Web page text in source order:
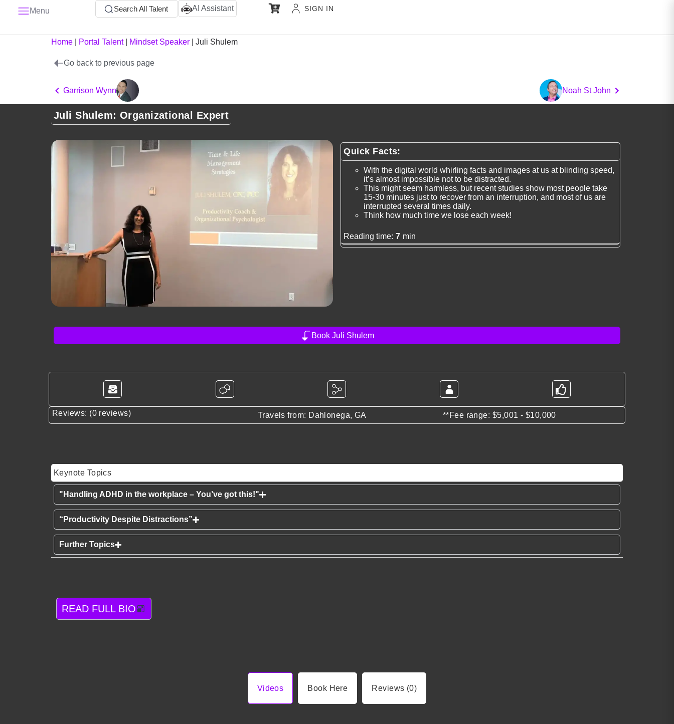
Menu Search All Talent AI Assistant SIGN IN
Home Portal Talent| Mindset Speaker Juli Shulem
Go back to previous page
Garrison Wynn Noah St John
Juli Shulem: Organizational Expert
Quick Facts:
With the digital world whirling facts and images at us at blinding speed,
it’s almost impossible not to be distracted.
This might seem harmless, but recent studies show most people take
15-30 minutes just to recover from an interruption, and most of us are
interrupted several times daily.
Think how much time we lose each week!
Reading time: 7 min
Book Juli Shulem
Reviews: (0 reviews) Travels from: Dahlonega, GA **Fee range: $5,001 - $10,000
Keynote Topics
"Handling ADHD in the workplace – You’ve got this!"
“Productivity Despite Distractions”
Further Topics
READ FULL BIO
Videos Book Here Reviews (0)